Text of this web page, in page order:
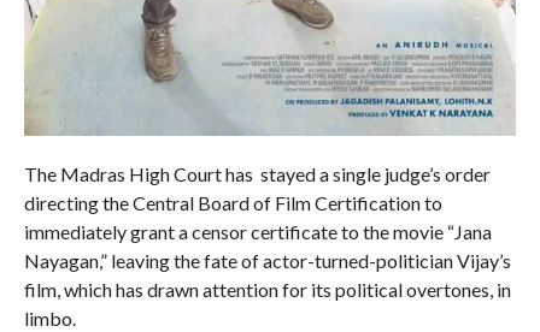
The Madras High Court has stayed a single judge’s order
directing the Central Board of Film Certification to
immediately grant a censor certificate to the movie “Jana
Nayagan,” leaving the fate of actor-turned-politician Vijay’s
film, which has drawn attention for its political overtones, in
limbo.